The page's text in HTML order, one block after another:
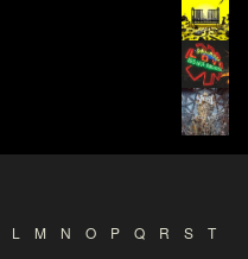
L M N O P Q R S
T